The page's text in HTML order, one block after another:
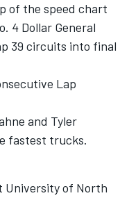
of the speed chart
4 Dollar General
39 circuits into final
Lap
and Tyler
fastest trucks.
University of North